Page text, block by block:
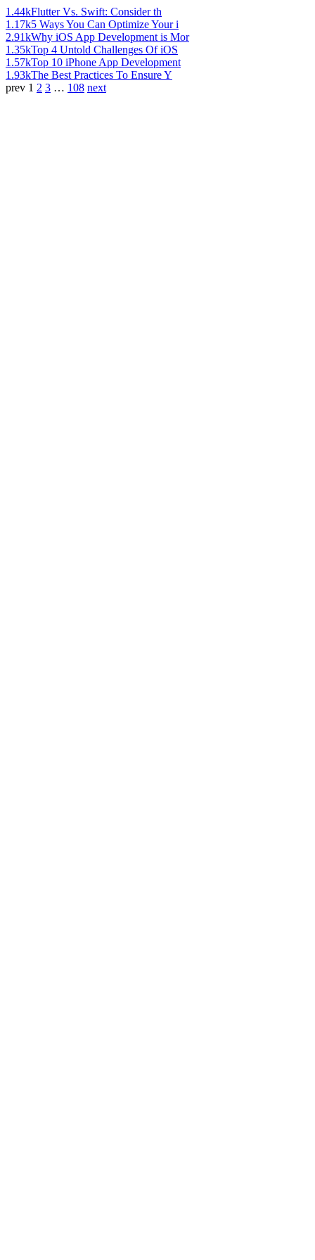
1.44kFlutter Vs. Swift: Consider th
1.17k5 Ways You Can Optimize Your i
2.91kWhy iOS App Development is Mor
1.35kTop 4 Untold Challenges Of iOS
1.57kTop 10 iPhone App Development
1.93kThe Best Practices To Ensure Y
prev 1 2 3 … 108 next